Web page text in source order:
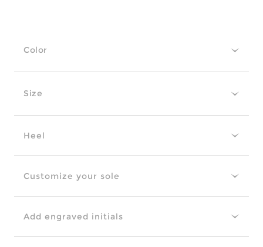
Color
Size
Heel
Customize your sole
Add engraved initials